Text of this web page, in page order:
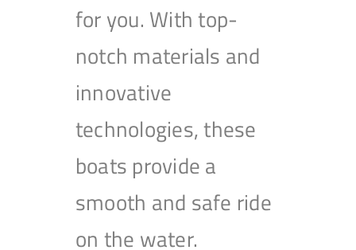
for you. With top-
notch materials and
innovative
technologies, these
boats provide a
smooth and safe ride
on the water.